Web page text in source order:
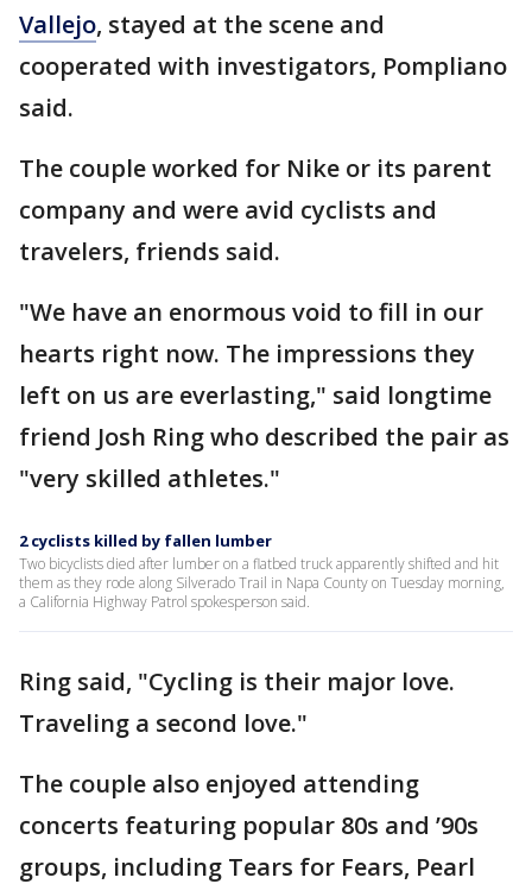
Vallejo, stayed at the scene and
cooperated with investigators, Pompliano
said.
The couple worked for Nike or its parent
company and were avid cyclists and
travelers, friends said.
"We have an enormous void to fill in our
hearts right now. The impressions they
left on us are everlasting," said longtime
friend Josh Ring who described the pair as
"very skilled athletes."
2 cyclists killed by fallen lumber
Two bicyclists died after lumber on a flatbed truck apparently shifted and hit
them as they rode along Silverado Trail in Napa County on Tuesday morning,
a California Highway Patrol spokesperson said.
Ring said, "Cycling is their major love.
Traveling a second love."
The couple also enjoyed attending
concerts featuring popular 80s and ’90s
groups, including Tears for Fears, Pearl